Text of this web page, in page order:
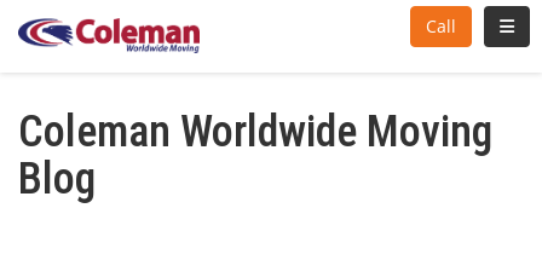
Call
Coleman Worldwide Moving
Blog